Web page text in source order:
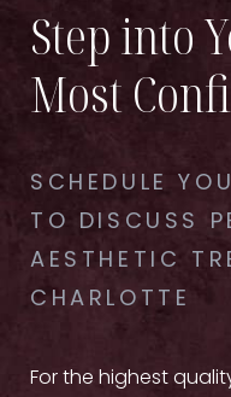
Step into
Most
SCHEDULE
TO DISCUSS
AESTHETIC
CHARLOTTE
For the highest